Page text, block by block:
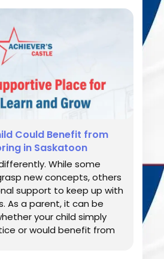
Could Benefit from
in Saskatoon
While some
new concepts, others
support to keep up with
As a parent, it can be
your child simply
or would benefit from